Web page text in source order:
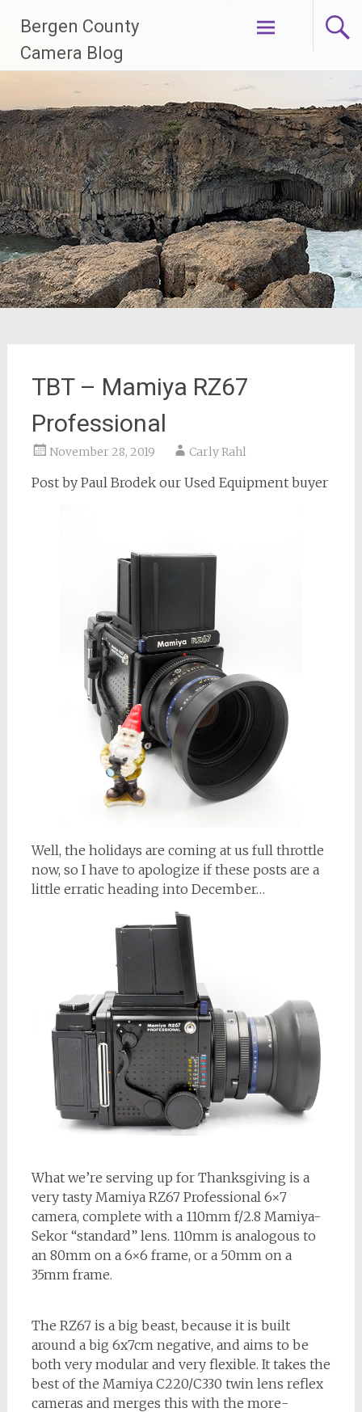
content
Bergen County
Camera Blog
TBT – Mamiya RZ67
Professional
November 28, 2019 Carly Rahl
Post by Paul Brodek our Used Equipment buyer
Well, the holidays are coming at us full throttle
now, so I have to apologize if these posts are a
little erratic heading into December…
What we’re serving up for Thanksgiving is a
very tasty Mamiya RZ67 Professional 6×7
camera, complete with a 110mm f/2.8 Mamiya-
Sekor “standard” lens. 110mm is analogous to
an 80mm on a 6×6 frame, or a 50mm on a
35mm frame.
The RZ67 is a big beast, because it is built
around a big 6x7cm negative, and aims to be
both very modular and very flexible. It takes the
best of the Mamiya C220/C330 twin lens reflex
cameras and merges this with the more-